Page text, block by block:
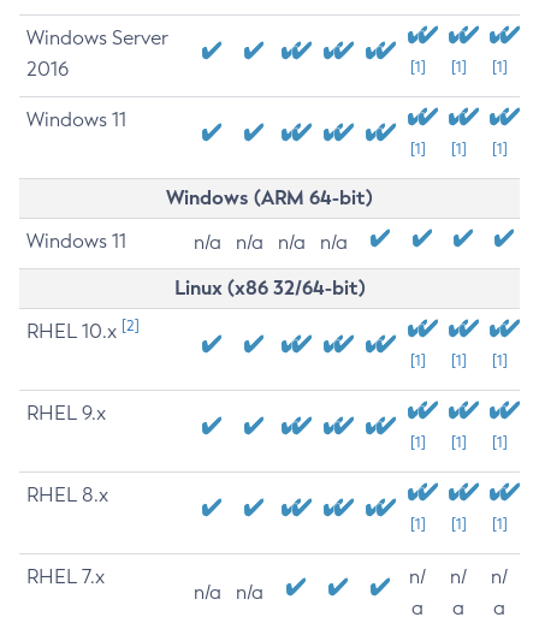
Windows Server
2016
[1] [1] [1]
Windows 11
[1] [1] [1]
Windows (ARM 64-bit)
Windows 11 n/a n/a n/a n/a
Linux (x86 32/64-bit)
RHEL 10.x [2]
[1] [1] [1]
RHEL 9.x
[1] [1] [1]
RHEL 8.x
[1] [1] [1]
RHEL 7.x
n/a n/a
n/
a
n/
a
n/
a